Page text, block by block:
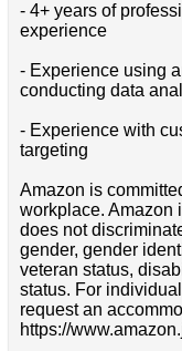
- 4+ years of
experience
- Experience using
conducting data
- Experience with
targeting
Amazon is
workplace. Amazon
does not
gender, gender
veteran status,
status. For
request an
https://